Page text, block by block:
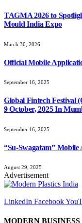
TAGMA 2026 to
Mould India Expo
March 30, 2026
Official Mobile
September 16, 2025
Global Fintech Festival
9 October, 2025 In
September 16, 2025
“Su-Swagatam”
August 29, 2025
Advertisement
LinkedIn Facebook
MODERN